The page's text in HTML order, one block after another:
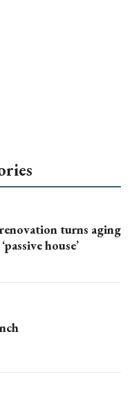
turns aging
house’